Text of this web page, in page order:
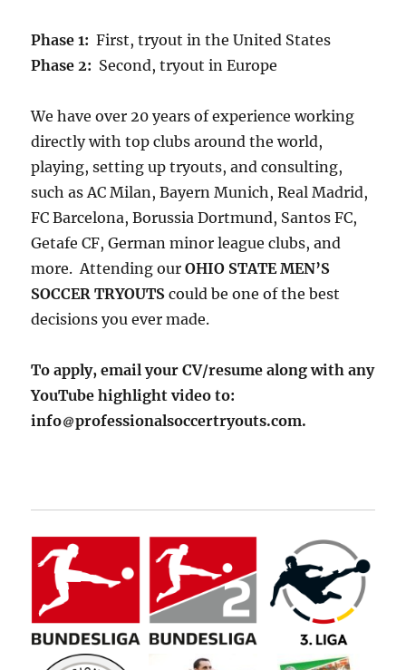
Phase 1: First, tryout in the United States
Phase 2: Second, tryout in Europe
We have over 20 years of experience working
directly with top clubs around the world,
playing, setting up tryouts, and consulting,
such as AC Milan, Bayern Munich, Real Madrid,
FC Barcelona, Borussia Dortmund, Santos FC,
Getafe CF, German minor league clubs, and
more. Attending ourOHIO STATE MEN’S
SOCCER TRYOUTScould be one of the best
decisions you ever made.
To apply, email your CV/resume along with any
YouTube highlight video to:
info
professionalsoccertryouts.com.